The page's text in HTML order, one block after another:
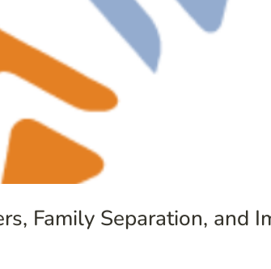
Family Separation, and